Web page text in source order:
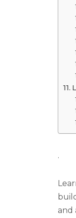
.
and